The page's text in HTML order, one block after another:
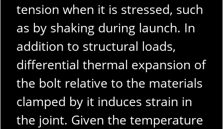
tension when it is stressed, such
as by shaking during launch. In
addition to structural loads,
differential thermal expansion of
the bolt relative to the materials
clamped by it induces strain in
the joint. Given the temperature